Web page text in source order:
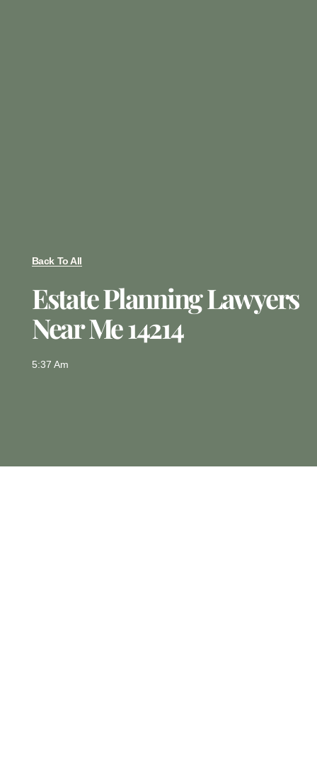
Back To All
Estate Planning Lawyers
Near Me 14214
5:37 Am